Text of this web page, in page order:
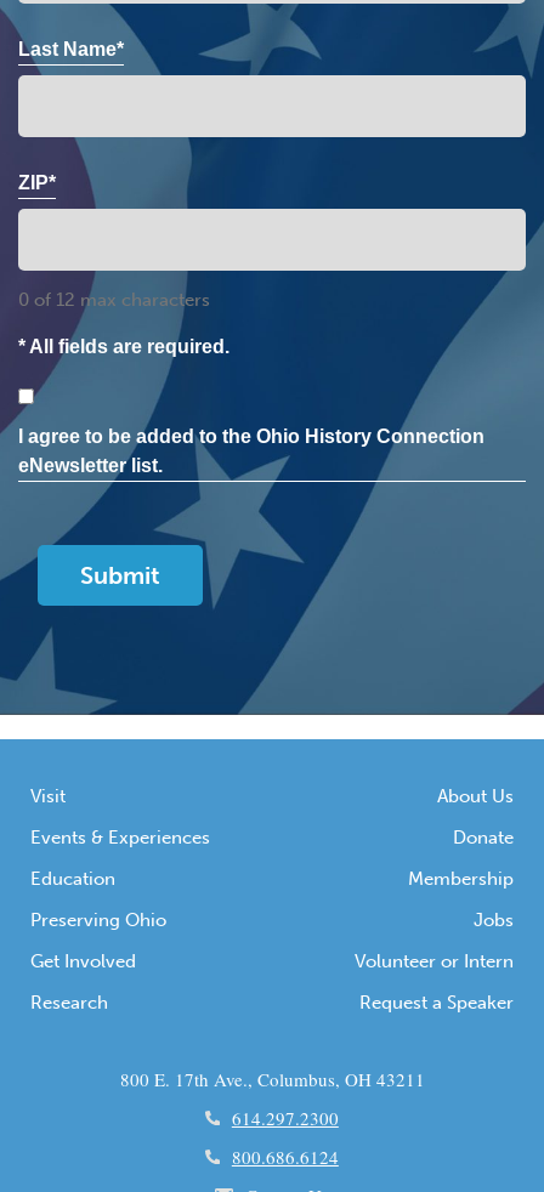
Last Name*
ZIP*
0 of 12 max characters
* All fields are required.
Consent
I agree to be added to the Ohio History Connection
eNewsletter list.
Visit
Events & Experiences
Education
Preserving Ohio
Get Involved
Research
About Us
Donate
Membership
Jobs
Volunteer or Intern
Request a Speaker
800 E. 17th Ave., Columbus, OH 43211
614.297.2300
800.686.6124